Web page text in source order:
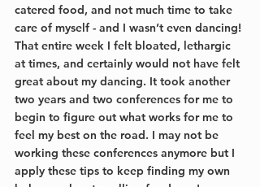
catered food, and not much time to take
care of myself - and I wasn’t even dancing!
That entire week I felt bloated, lethargic
at times, and certainly would not have felt
great about my dancing. It took another
two years and two conferences for me to
begin to figure out what works for me to
feel my best on the road. I may not be
working these conferences anymore but I
apply these tips to keep finding my own